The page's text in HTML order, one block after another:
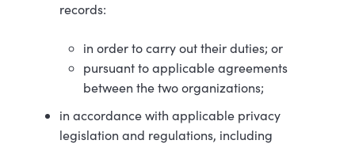
records:
in order to carry out their duties; or
pursuant to applicable agreements
between the two organizations;
in accordance with applicable privacy
legislation and regulations, including